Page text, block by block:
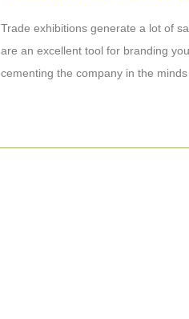
Trade exhibitions generate a lot of
are an excellent tool for branding
cementing the company in the